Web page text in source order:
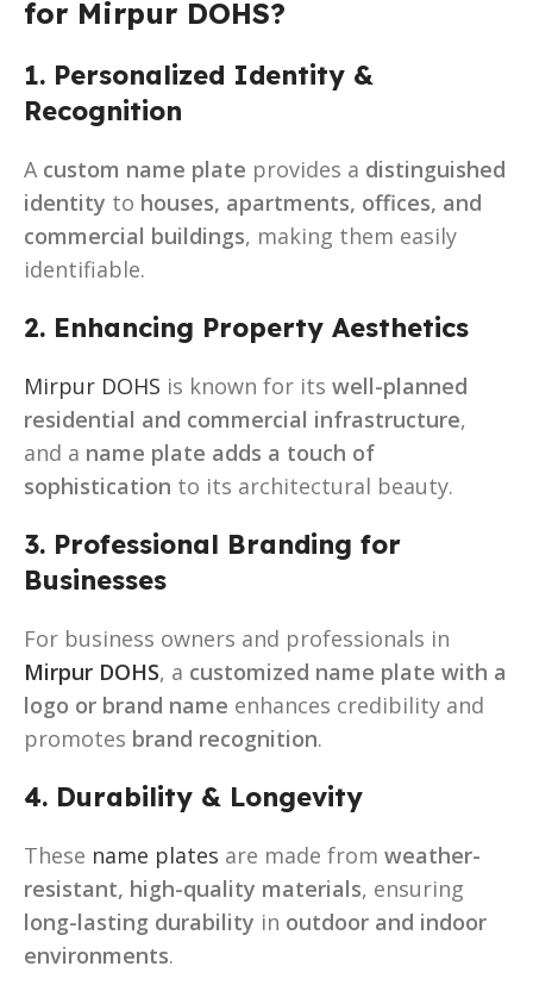
for Mirpur DOHS?
1. Personalized Identity &
Recognition
A custom name plate provides a distinguished
identity to houses, apartments, offices, and
commercial buildings, making them easily
identifiable.
2. Enhancing Property Aesthetics
Mirpur DOHS is known for its well-planned
residential and commercial infrastructure,
and a name plate adds a touch of
sophistication to its architectural beauty.
3. Professional Branding for
Businesses
For business owners and professionals in
Mirpur DOHS, a customized name plate with a
logo or brand name enhances credibility and
promotes brand recognition.
4. Durability & Longevity
These name plates are made from weather-
resistant, high-quality materials, ensuring
long-lasting durability in outdoor and indoor
environments.